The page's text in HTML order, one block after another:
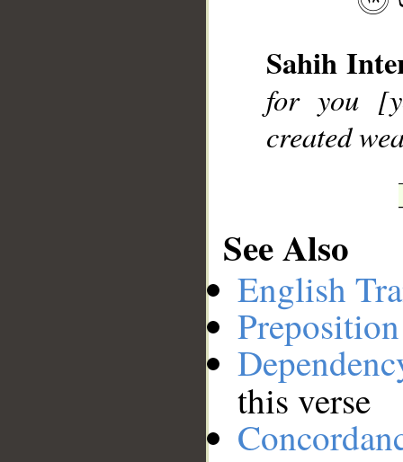
Sahih
for you
created
See Also
English
this verse